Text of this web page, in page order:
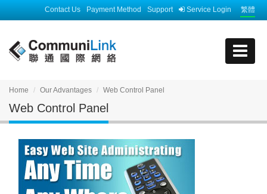
繁體
Service Login
Support
Payment Method
Contact Us
Home Our Advantages Web Control Panel
Web Control Panel